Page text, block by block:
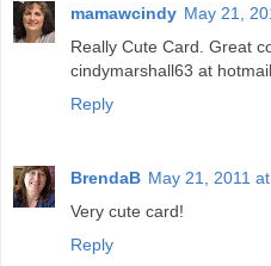
mamawcindy May 21,
Really Cute Card. Great
cindymarshall63 at
Reply
BrendaB May 21, 2011
Very cute card!
Reply